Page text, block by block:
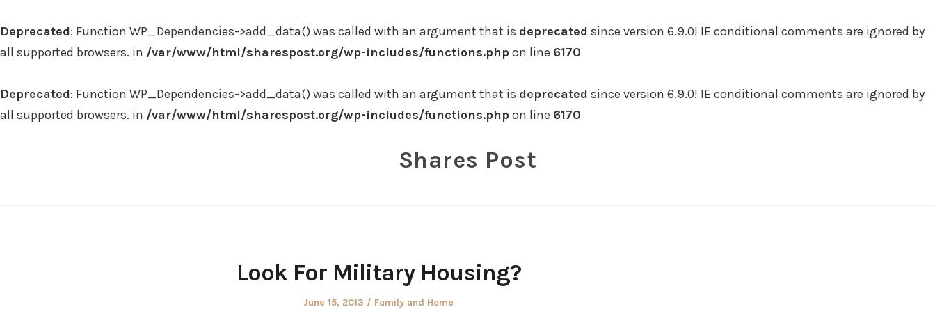
Deprecated: Function WP_Dependencies->add_data() was called with an argument that is deprecated since version 6.9.0! IE conditional comments are ignored by
all supported browsers. in /var/www/html/sharespost.org/wp-includes/functions.phpon line 6170
Deprecated: Function WP_Dependencies->add_data() was called with an argument that is deprecated since version 6.9.0! IE conditional comments are ignored by
all supported browsers. in /var/www/html/sharespost.org/wp-includes/functions.phpon line 6170
Shares Post
Look For Military Housing?
Posted
June 15, 2013
Posted
Family and Home